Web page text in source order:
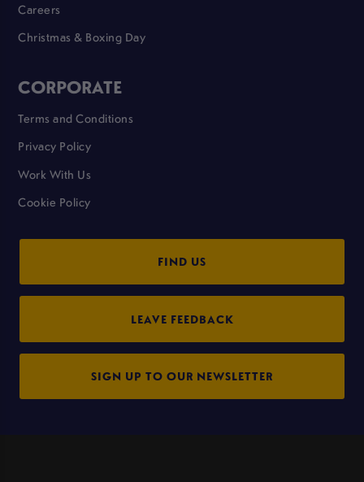
Careers
Christmas & Boxing Day
CORPORATE
Terms and Conditions
Privacy Policy
Work With Us
Cookie Policy
FIND US
LEAVE FEEDBACK
SIGN UP TO OUR NEWSLETTER